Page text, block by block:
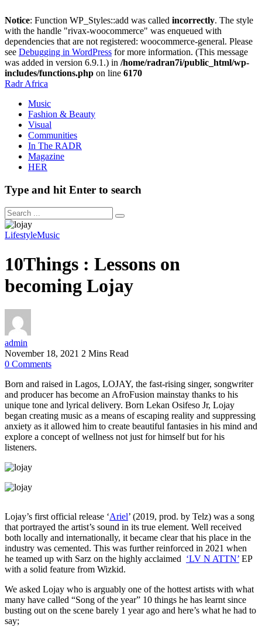
Notice: Function WP_Styles::add was called incorrectly. The style
with the handle "rivax-woocommerce" was enqueued with
dependencies that are not registered: woocommerce-general. Please
see Debugging in WordPress for more information. (This message
was added in version 6.9.1.) in /home/radran7i/public_html/wp-
includes/functions.php on line 6170
Radr Africa
Music
Fashion & Beauty
Visual
Communities
In The RADR
Magazine
HER
Type and hit Enter to search
LifestyleMusic
10Things : Lessons on
becoming Lojay
admin
November 18, 2021 2 Mins Read
0 Comments
Born and raised in Lagos, LOJAY, the fast-rising singer, songwriter
and producer has become an AfroFusion mainstay thanks to his
unique tone and lyrical delivery. Born Lekan Osifeso Jr, Lojay
began creating music as a means of escaping reality and suppressing
anxiety as it allowed him to create beautiful fantasies in his mind and
explore a concept of wellness not just for himself but for his
listeners.
Lojay’s first official release ‘Ariel’ (2019, prod. by Telz) was a song
that portrayed the artist’s sound in its true element. Well received
both locally and internationally, it became clear that his place in the
industry was cemented. This was further reinforced in 2021 when
he teamed up with Sarz on the highly acclaimed ‘LV N ATTN’ EP
with a solid feature from Wizkid.
We asked Lojay who is arguably one of the hottest artists with what
many have called “Song of the year” 10 things he has learnt since
busting out on the scene barely 1 year ago and here’s what he had to
say;